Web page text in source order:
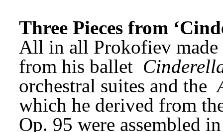
Three Pieces from
All in all Prokofiev made
from his ballet
orchestral suites and the
which he derived from
Op. 95 were assembled